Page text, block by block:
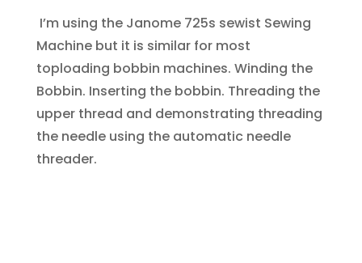
I’m using the Janome 725s sewist Sewing
Machine but it is similar for most
toploading bobbin machines. Winding the
Bobbin. Inserting the bobbin. Threading the
upper thread and demonstrating threading
the needle using the automatic needle
threader.